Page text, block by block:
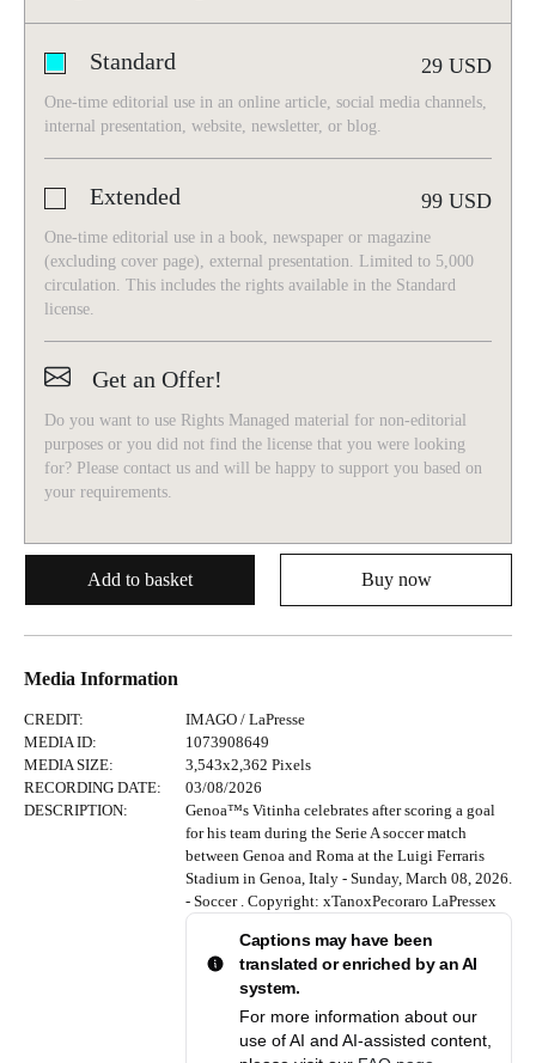
Standard 29 USD
One-time editorial use in an online article, social media channels,
internal presentation, website, newsletter, or blog.
Extended 99 USD
One-time editorial use in a book, newspaper or magazine
(excluding cover page), external presentation. Limited to 5,000
circulation. This includes the rights available in the Standard
license.
Get an Offer!
Do you want to use Rights Managed material for non-editorial
purposes or you did not find the license that you were looking
for? Please contact us and will be happy to support you based on
your requirements.
Add to basket Buy now
Media Information
CREDIT: IMAGO / LaPresse
MEDIA ID:
1073908649
MEDIA SIZE: 3,543x2,362 Pixels
RECORDING DATE:
03/08/2026
DESCRIPTION:
Genoa™s Vitinha celebrates after scoring a goal
for his team during the Serie A soccer match
between Genoa and Roma at the Luigi Ferraris
Stadium in Genoa, Italy - Sunday, March 08, 2026.
- Soccer . Copyright: xTanoxPecoraro LaPressex
Captions may have been
translated or enriched by an AI
system.
For more information about our
use of AI and AI-assisted content,